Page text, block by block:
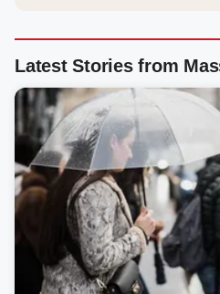
Latest Stories from